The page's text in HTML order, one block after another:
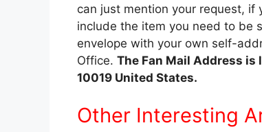
can just mention your request, if
include the item you need to be
envelope with your own self-
Office. The Fan Mail Address is
10019 United States.
Other Interesting